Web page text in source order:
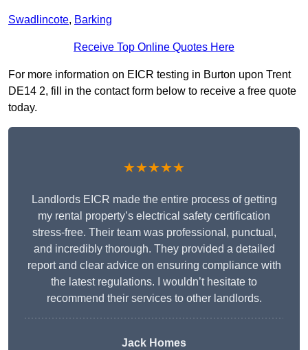
Swadlincote, Barking
Receive Top Online Quotes Here
For more information on EICR testing in Burton upon Trent
DE14 2, fill in the contact form below to receive a free quote
today.
★★★★★
Landlords EICR made the entire process of getting
my rental property’s electrical safety certification
stress-free. Their team was professional, punctual,
and incredibly thorough. They provided a detailed
report and clear advice on ensuring compliance with
the latest regulations. I wouldn’t hesitate to
recommend their services to other landlords.
Jack Homes